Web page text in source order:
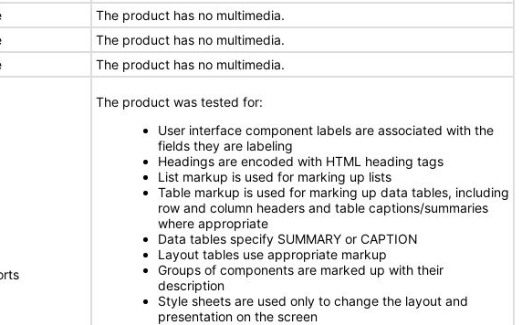
The product has no multimedia.
The product has no multimedia.
The product has no multimedia.
The product was tested for:
User interface component labels are associated with the
fields they are labeling
Headings are encoded with HTML heading tags
List markup is used for marking up lists
Table markup is used for marking up data tables, including
row and column headers and table captions/summaries
where appropriate
Data tables specify SUMMARY or CAPTION
Layout tables use appropriate markup
Groups of components are marked up with their
description
Style sheets are used only to change the layout and
presentation on the screen